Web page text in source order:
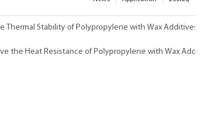
Thermal Stability of Polypropylene with Wax Additives
the Heat Resistance of Polypropylene with Wax